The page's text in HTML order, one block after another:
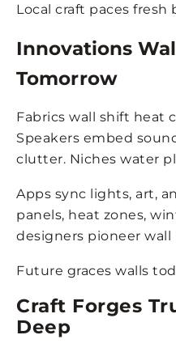
Local craft paces fresh
Innovations
Tomorrow
Fabrics wall shift heat
Speakers embed
clutter. Niches water
Apps sync lights, art,
panels, heat zones,
designers pioneer wall
Future graces walls
Craft Forges
Deep